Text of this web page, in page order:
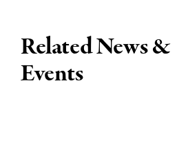
Related News &
Events